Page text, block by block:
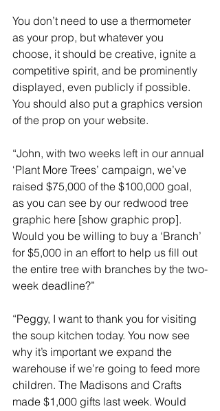
You don’t need to use a thermometer
as your prop, but whatever you
choose, it should be creative, ignite a
competitive spirit, and be prominently
displayed, even publicly if possible.
You should also put a graphics version
of the prop on your website.
“John, with two weeks left in our annual
‘Plant More Trees’ campaign, we’ve
raised $75,000 of the $100,000 goal,
as you can see by our redwood tree
graphic here [show graphic prop].
Would you be willing to buy a ‘Branch’
for $5,000 in an effort to help us fill out
the entire tree with branches by the two-
week deadline?”
“Peggy, I want to thank you for visiting
the soup kitchen today. You now see
why it’s important we expand the
warehouse if we’re going to feed more
children. The Madisons and Crafts
made $1,000 gifts last week. Would